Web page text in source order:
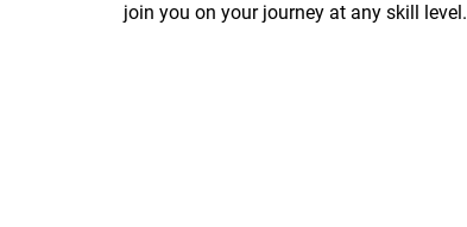
join you on your journey at any skill level.